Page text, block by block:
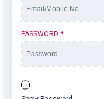
PASSWORD *